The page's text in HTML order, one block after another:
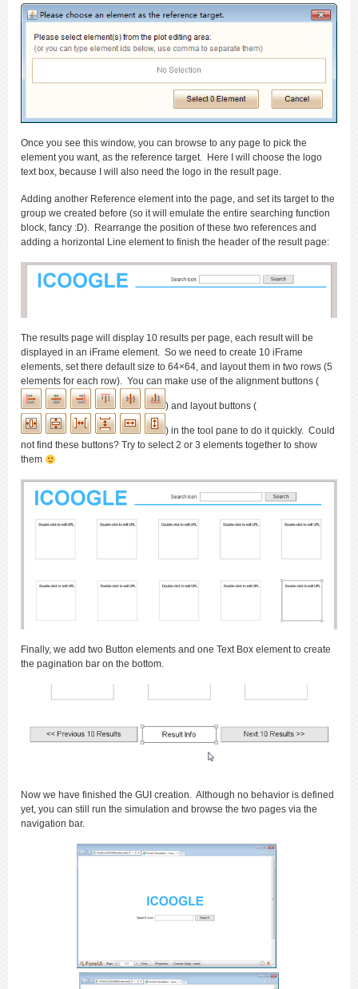
Once you see this window, you can browse to any page to pick the
element you want, as the reference target. Here I will choose the logo
text box, because I will also need the logo in the result page.
Adding another Reference element into the page, and set its target to the
group we created before (so it will emulate the entire searching function
block, fancy :D). Rearrange the position of these two references and
adding a horizontal Line element to finish the header of the result page:
The results page will display 10 results per page, each result will be
displayed in an iFrame element. So we need to create 10 iFrame
elements, set there default size to 64×64, and layout them in two rows (5
elements for each row). You can make use of the alignment buttons (
) and layout buttons (
) in the tool pane to do it quickly. Could
not find these buttons? Try to select 2 or 3 elements together to show
them
Finally, we add two Button elements and one Text Box element to create
the pagination bar on the bottom.
Now we have finished the GUI creation. Although no behavior is defined
yet, you can still run the simulation and browse the two pages via the
navigation bar.